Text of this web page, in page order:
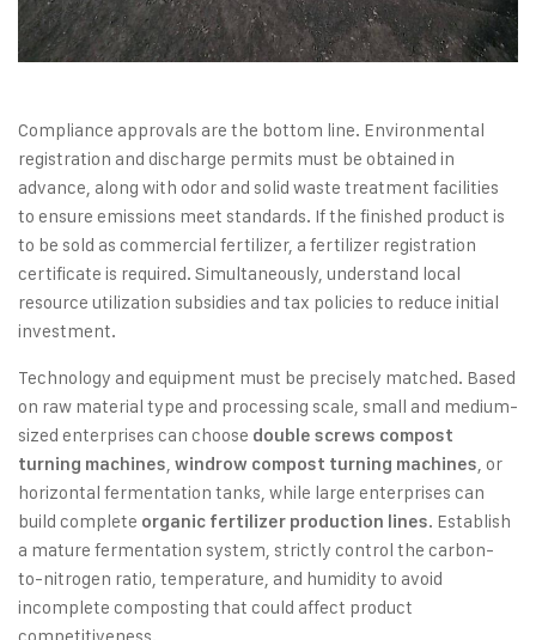
Compliance approvals are the bottom line. Environmental
registration and discharge permits must be obtained in
advance, along with odor and solid waste treatment facilities
to ensure emissions meet standards. If the finished product is
to be sold as commercial fertilizer, a fertilizer registration
certificate is required. Simultaneously, understand local
resource utilization subsidies and tax policies to reduce initial
investment.
Technology and equipment must be precisely matched. Based
on raw material type and processing scale, small and medium-
sized enterprises can choose double screws compost
turning machines windrow compost turning machines , or
horizontal fermentation tanks, while large enterprises can
build complete organic fertilizer production lines. Establish
a mature fermentation system, strictly control the carbon-
to-nitrogen ratio, temperature, and humidity to avoid
incomplete composting that could affect product
competitiveness.